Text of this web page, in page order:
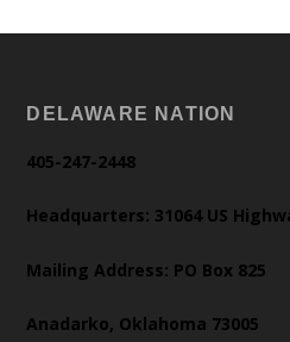
DELAWARE NATION
405-247-2448
Headquarters: 31064 US
Mailing Address: PO Box 825
Anadarko, Oklahoma 73005